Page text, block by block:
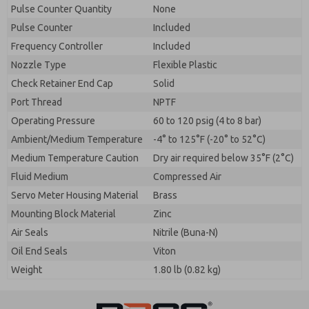
Pulse Counter Quantity
None
Pulse Counter
Included
Frequency Controller
Included
Nozzle Type
Flexible Plastic
Check Retainer End Cap
Solid
Port Thread
NPTF
Operating Pressure
60 to 120 psig (4 to 8 bar)
Ambient/Medium Temperature
-4° to 125°F (-20° to 52°C)
Medium Temperature Caution
Dry air required below 35°F (2°C)
Fluid Medium
Compressed Air
Servo Meter Housing Material
Brass
Mounting Block Material
Zinc
Air Seals
Nitrile (Buna-N)
Oil End Seals
Viton
Weight
1.80 lb (0.82 kg)